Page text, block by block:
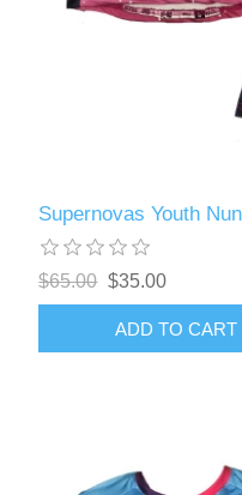
Supernovas Youth
$65.00 $35.00
ADD TO CART